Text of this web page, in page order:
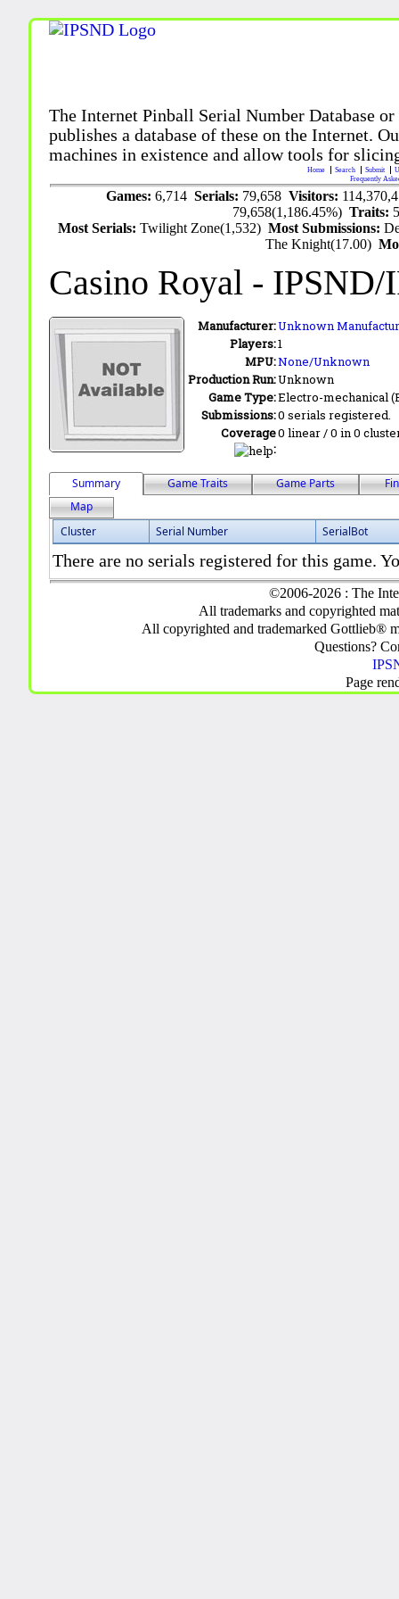
The Internet Pinball Serial Number Database
publishes a database of these on the Internet.
machines in existence and allow tools for
Home Search Submit
Frequently
Games: 6,714 Serials: 79,658 Visitors:
79,658(1,186.45%)Traits:
Most Serials:Twilight Zone(1,532)Most Submissions:
The Knight(17.00)
Casino Royal -
Manufacturer:Unknown
Players:1
MPU:None/Unknown
Production Run:Unknown
Game Type:Electro-mechanical
Submissions:0 serials registered.
Coverage
:
0 linear / 0 in 0
Summary Game Traits Game Parts
Map
Cluster
Serial Number SerialBot
There are no serials registered for this game.
©2006-2026 : The
All trademarks and copyrighted
All copyrighted and trademarked Gottlieb®
Questions?
Page